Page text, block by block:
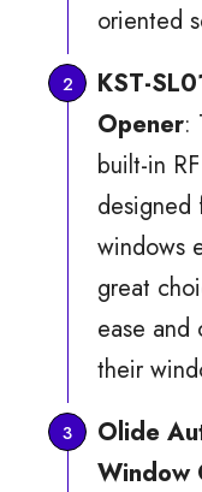
oriented
KST-
Opener:
built-in
designed
windows
great
ease and
their
Olide
Window